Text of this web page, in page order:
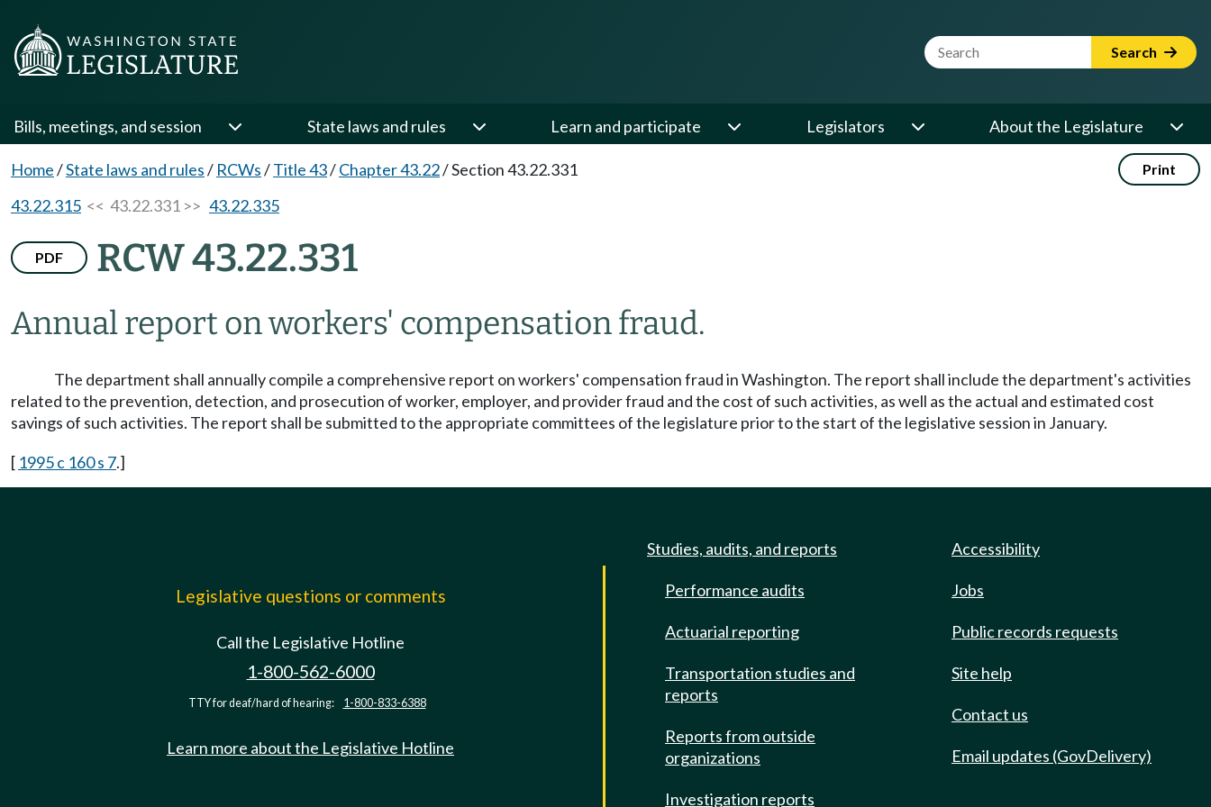
Website Search Term Search
Bills, meetings, and session State laws and rules Learn and participate Legislators About the Legislature
Home/State laws and rules/ RCWs/Title 43/Chapter 43.22/Section 43.22.331 Print
43.22.315 << 43.22.331 >> 43.22.335
PDF RCW 43.22.331
Annual report on workers' compensation fraud.
The department shall annually compile a comprehensive report on workers' compensation fraud in Washington. The report shall include the department's activities
related to the prevention, detection, and prosecution of worker, employer, and provider fraud and the cost of such activities, as well as the actual and estimated cost
savings of such activities. The report shall be submitted to the appropriate committees of the legislature prior to the start of the legislative session in January.
[ 1995 c 160 s 7.]
Legislative questions or comments
Call the Legislative Hotline
1-800-562-6000
TTY for deaf/hard of hearing: 1-800-833-6388
Learn more about the Legislative Hotline
Studies, audits, and reports
Performance audits
Actuarial reporting
Transportation studies and
reports
Reports from outside
organizations
Investigation reports
Accessibility
Jobs
Public records requests
Site help
Contact us
Email updates (GovDelivery)